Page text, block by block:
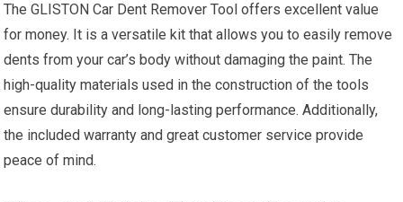
The GLISTON Car Dent Remover Tool offers excellent value
for money. It is a versatile kit that allows you to easily remove
dents from your car’s body without damaging the paint. The
high-quality materials used in the construction of the tools
ensure durability and long-lasting performance. Additionally,
the included warranty and great customer service provide
peace of mind.